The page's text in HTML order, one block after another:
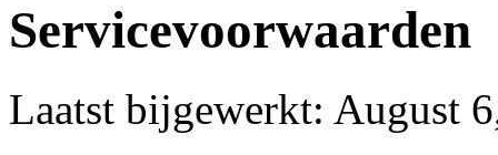
Servicevoorwaarden
Laatst bijgewerkt: August